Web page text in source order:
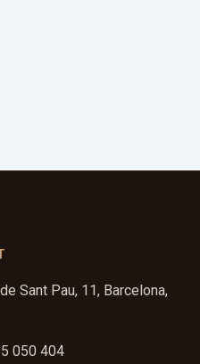
Sant Pau, 11, Barcelona,
050 404